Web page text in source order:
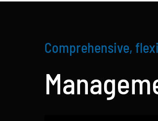
Comprehensive,